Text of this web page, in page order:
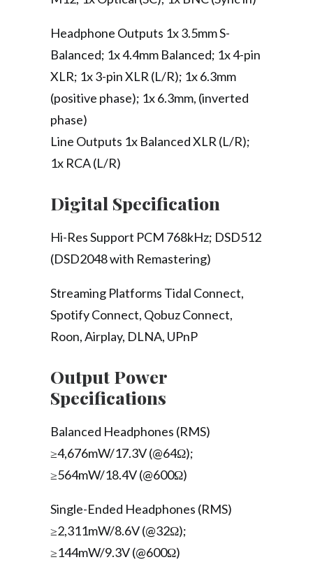
Headphone Outputs 1x 3.5mm S-
Balanced; 1x 4.4mm Balanced; 1x 4-pin
XLR; 1x 3-pin XLR (L/R); 1x 6.3mm
(positive phase); 1x 6.3mm, (inverted
phase)
Line Outputs 1x Balanced XLR (L/R);
1x RCA (L/R)
Digital Specification
Hi-Res Support PCM 768kHz; DSD512
(DSD2048 with Remastering)
Streaming Platforms Tidal Connect,
Spotify Connect, Qobuz Connect,
Roon, Airplay, DLNA, UPnP
Output Power
Specifications
Balanced Headphones (RMS)
≥4,676mW/17.3V (@64Ω);
≥564mW/18.4V (@600Ω)
Single-Ended Headphones (RMS)
≥2,311mW/8.6V (@32Ω);
≥144mW/9.3V (@600Ω)